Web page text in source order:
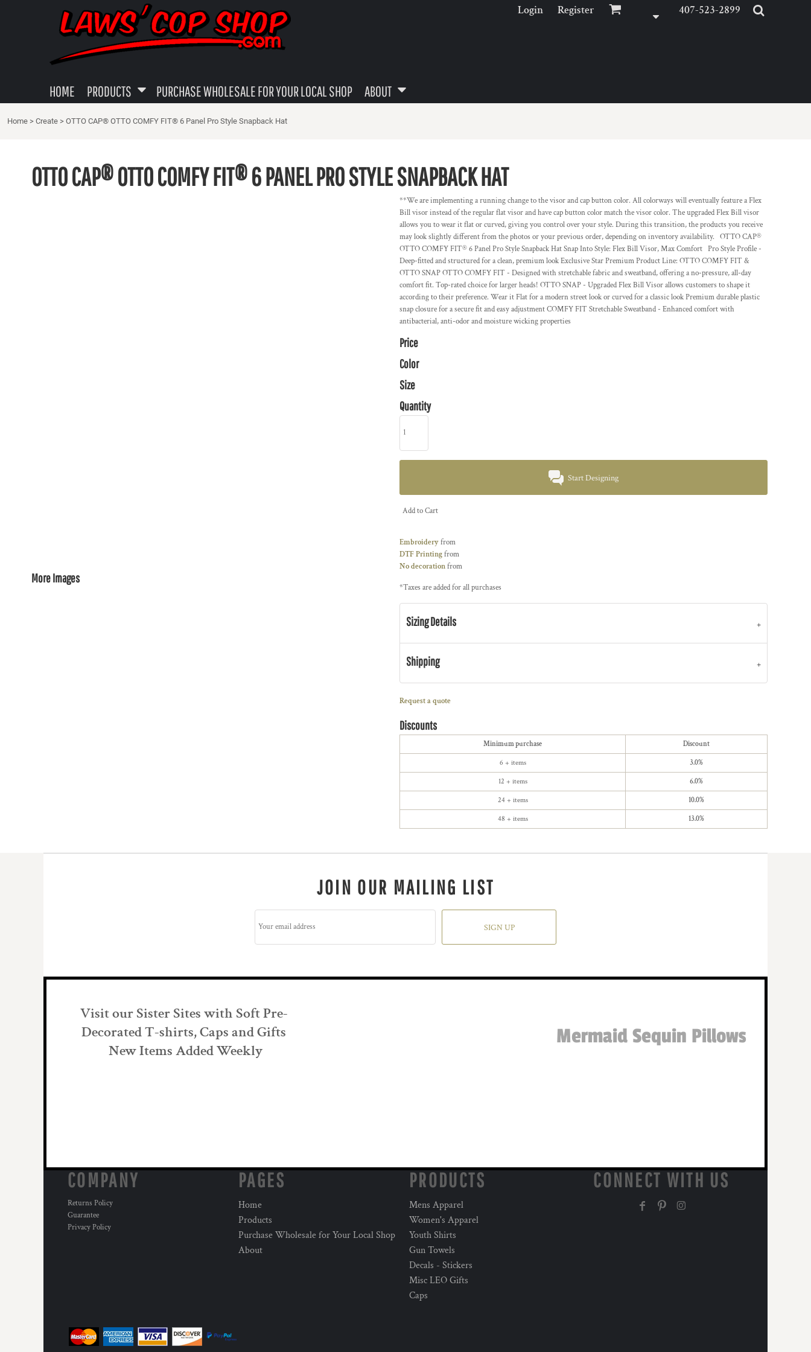
Login Register 407-523-2899
HOME PRODUCTS PURCHASE WHOLESALE FOR YOUR LOCAL SHOP ABOUT
Home > Create > OTTO CAP® OTTO COMFY FIT® 6 Panel Pro Style Snapback Hat
OTTO CAP® OTTO COMFY FIT® 6 PANEL PRO STYLE SNAPBACK HAT
More Images
**We are implementing a running change to the visor and cap button color. All colorways will eventually feature a Flex
Bill visor instead of the regular flat visor and have cap button color match the visor color. The upgraded Flex Bill visor
allows you to wear it flat or curved, giving you control over your style. During this transition, the products you receive
may look slightly different from the photos or your previous order, depending on inventory availability. OTTO CAP®
OTTO COMFY FIT® 6 Panel Pro Style Snapback Hat Snap Into Style: Flex Bill Visor, Max Comfort Pro Style Profile -
Deep-fitted and structured for a clean, premium look Exclusive Star Premium Product Line: OTTO COMFY FIT &
OTTO SNAP OTTO COMFY FIT - Designed with stretchable fabric and sweatband, offering a no-pressure, all-day
comfort fit. Top-rated choice for larger heads! OTTO SNAP - Upgraded Flex Bill Visor allows customers to shape it
according to their preference. Wear it Flat for a modern street look or curved for a classic look Premium durable plastic
snap closure for a secure fit and easy adjustment COMFY FIT Stretchable Sweatband - Enhanced comfort with
antibacterial, anti-odor and moisture wicking properties
Price
Color
Size
Quantity
Start Designing
Add to Cart
Embroideryfrom
DTF Printingfrom
No decorationfrom
*Taxes are added for all purchases
Sizing Details
Shipping
Request a quote
Discounts
Minimum purchase Discount
6 + items 3.0%
12 + items 6.0%
24 + items 10.0%
48 + items 13.0%
JOIN OUR MAILING LIST
SIGN UP
Visit our Sister Sites with Soft Pre-
Decorated T-shirts, Caps and Gifts
New Items Added Weekly
Mermaid Sequin Pillows
COMPANY
Returns Policy
Guarantee
Privacy Policy
PAGES
Home
Products
Purchase Wholesale for Your Local Shop
About
PRODUCTS
Mens Apparel
Women's Apparel
Youth Shirts
Gun Towels
Decals - Stickers
Misc LEO Gifts
Caps
CONNECT WITH US
PRODUCTS
PRODUCTS
PURCHASE WHOLESALE FOR YOUR LOCAL SHOP
ABOUT
ABOUT
LOGIN
REGISTER
MENS APPAREL
WOMEN'S APPAREL
YOUTH SHIRTS
GUN TOWELS
DECALS - STICKERS
PRIVACY POLICY
USER AGREEMENT
SUBLIMATION INFORMATION
EMBROIDERY INFORMATION
SCREEN PRINTING INFORMATION